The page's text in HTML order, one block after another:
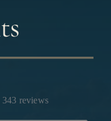
343 reviews